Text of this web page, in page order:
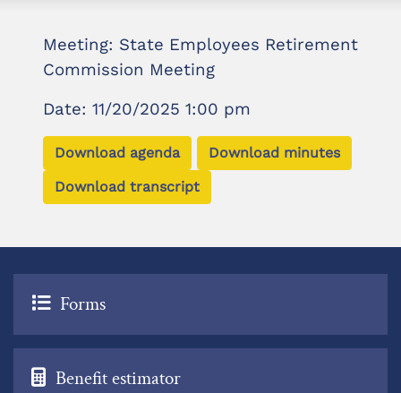
Meeting: State Employees Retirement
Commission Meeting
Date: 11/20/2025 1:00 pm
Download agenda
Download minutes
Download transcript
Forms
Benefit estimator